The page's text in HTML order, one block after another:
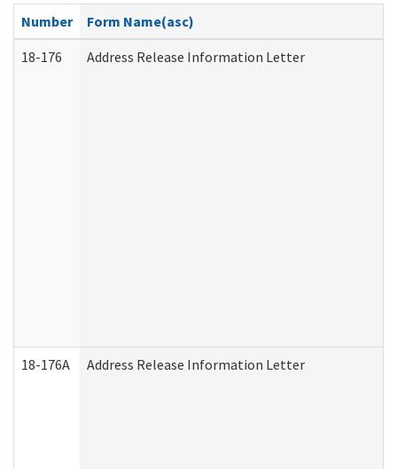
Number
Form Name(asc)
18-176
Address Release Information Letter
18-176A Address Release Information Letter